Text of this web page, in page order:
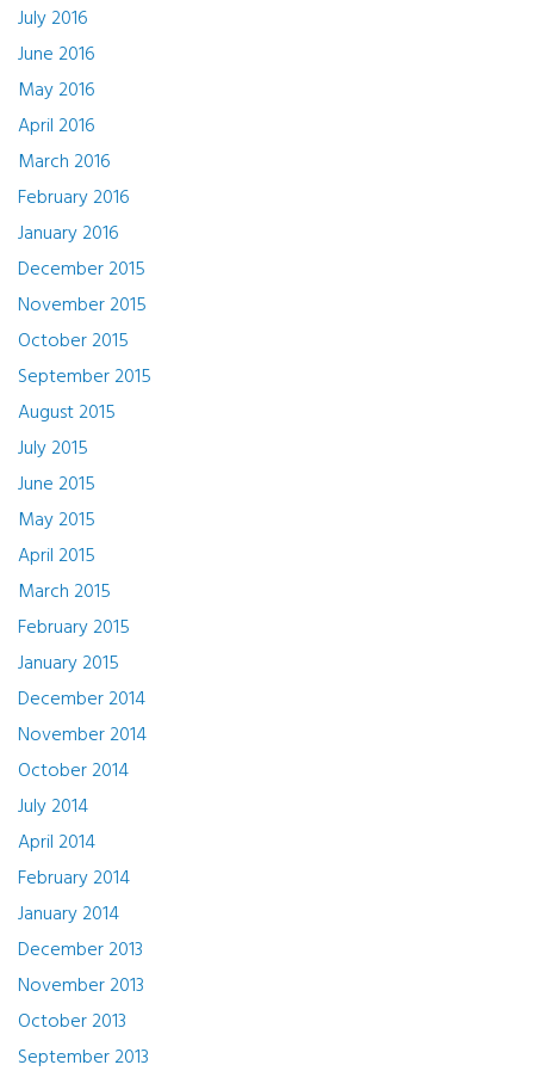
July 2016
June 2016
May 2016
April 2016
March 2016
February 2016
January 2016
December 2015
November 2015
October 2015
September 2015
August 2015
July 2015
June 2015
May 2015
April 2015
March 2015
February 2015
January 2015
December 2014
November 2014
October 2014
July 2014
April 2014
February 2014
January 2014
December 2013
November 2013
October 2013
September 2013